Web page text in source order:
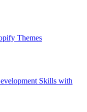
Themes
Skills with